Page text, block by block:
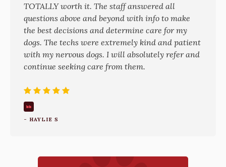
TOTALLY worth it. The staff answered all
questions above and beyond with info to make
the best decisions and determine care for my
dogs. The techs were extremely kind and patient
with my nervous dogs. I will absolutely refer and
continue seeking care from them.
- HAYLIE S